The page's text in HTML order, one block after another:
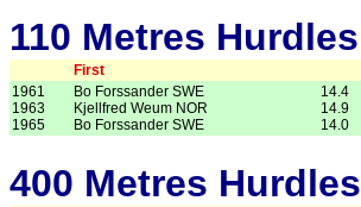
110 Metres Hurdles
First
1961
1963
1965
Bo Forssander SWE
Kjellfred Weum NOR
Bo Forssander SWE
14.4
14.9
14.0
400 Metres Hurdles